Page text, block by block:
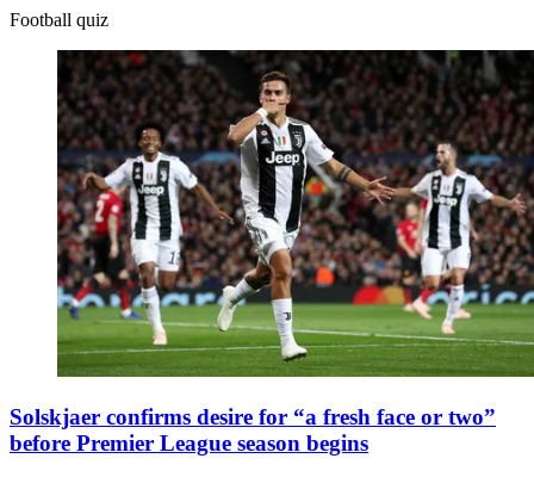
Football quiz
Solskjaer confirms desire for “a fresh face or two”
before Premier League season begins